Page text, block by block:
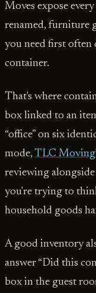
Moves expose
renamed, furniture
you need first often
container.
That's where
box linked to an
“office” on six
mode,TLC
reviewing
you're trying to
household goods
A good inventory
answer “Did this
box in the guest